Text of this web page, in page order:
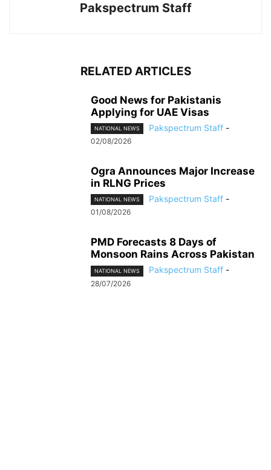
Pakspectrum Staff
RELATED ARTICLES
Good News for Pakistanis
Applying for UAE Visas
NATIONAL NEWS Pakspectrum Staff -
02/08/2026
Ogra Announces Major Increase
in RLNG Prices
NATIONAL NEWS Pakspectrum Staff -
01/08/2026
PMD Forecasts 8 Days of
Monsoon Rains Across Pakistan
NATIONAL NEWS Pakspectrum Staff -
28/07/2026